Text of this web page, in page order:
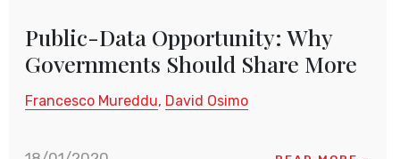
Public-Data Opportunity: Why
Governments Should Share More
Francesco Mureddu David Osimo